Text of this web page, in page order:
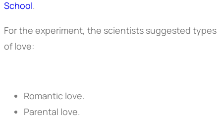
School.
For the experiment, the scientists suggested types
of love:
Romantic love.
Parental love.